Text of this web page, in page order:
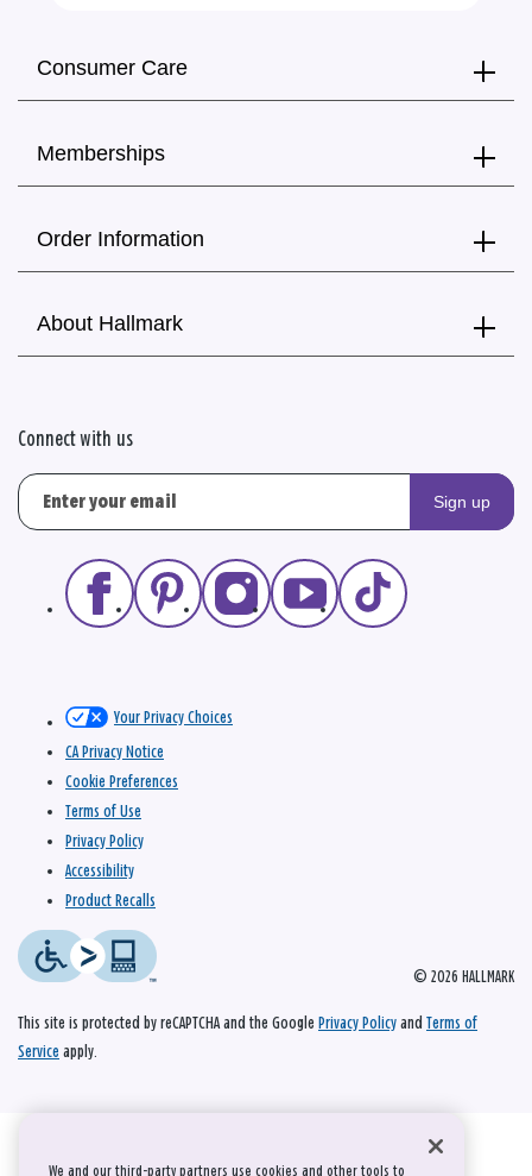
Consumer Care
Memberships
Order Information
About Hallmark
Connect with us
Sign up
© 2026 HALLMARK
Your Privacy Choices
CA Privacy Notice
Cookie Preferences
Terms of Use
Privacy Policy
Accessibility
Product Recalls
This site is protected by reCAPTCHA and the Google Privacy Policy and Terms of
Service apply.
We and our third-party partners use cookies and other tools to